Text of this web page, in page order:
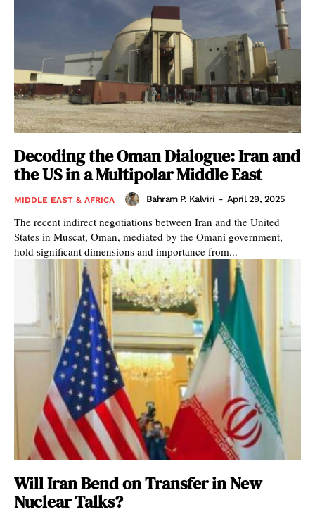
Decoding the Oman Dialogue: Iran and
the US in a Multipolar Middle East
MIDDLE EAST & AFRICA Bahram P. Kalviri - April 29, 2025
The recent indirect negotiations between Iran and the United
States in Muscat, Oman, mediated by the Omani government,
hold significant dimensions and importance from...
Will Iran Bend on Transfer in New
Nuclear Talks?